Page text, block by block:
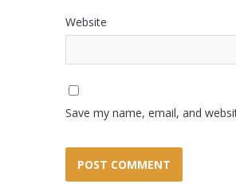
Website
Save my name, email, and